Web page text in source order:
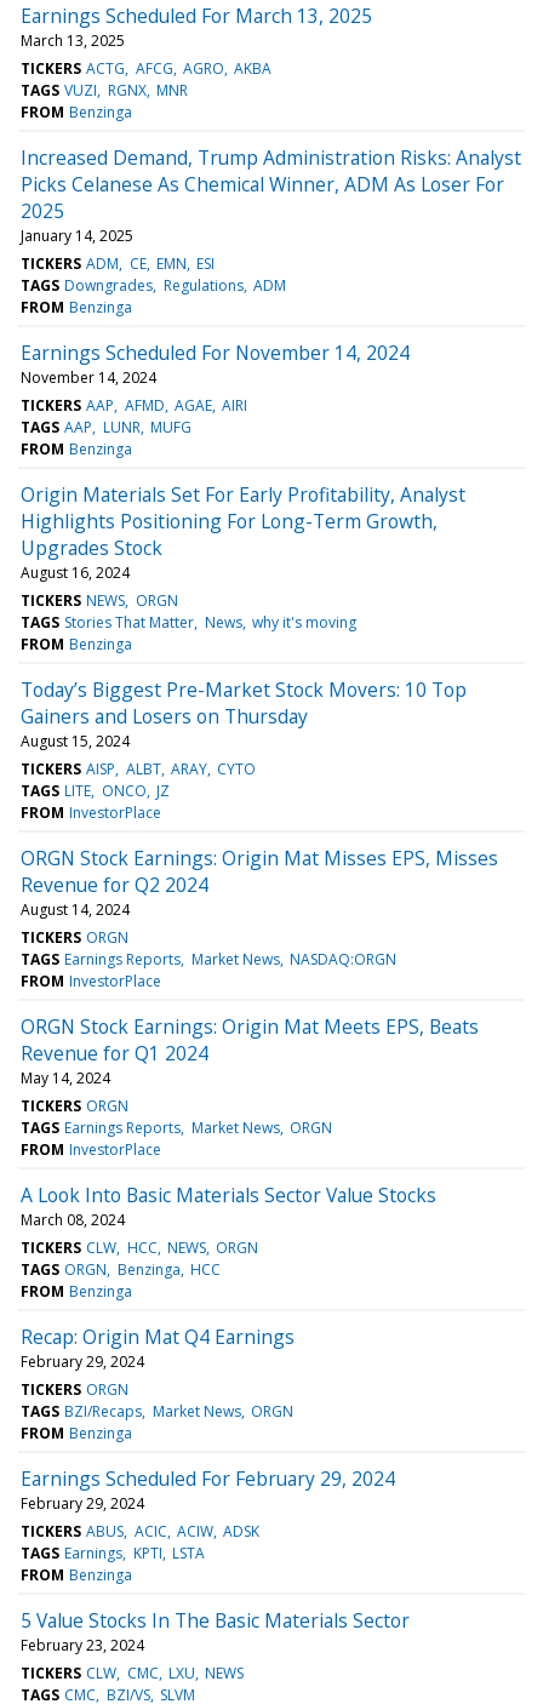
Earnings Scheduled For March 13, 2025
March 13, 2025
TICKERS ACTG AFCG AGRO AKBA
TAGS VUZI RGNX MNR
FROM Benzinga
Increased Demand, Trump Administration Risks: Analyst
Picks Celanese As Chemical Winner, ADM As Loser For
2025
January 14, 2025
TICKERS ADM CE EMN ESI
TAGS Downgrades Regulations ADM
FROM Benzinga
Earnings Scheduled For November 14, 2024
November 14, 2024
TICKERS AAP AFMD AGAE AIRI
TAGS AAP LUNR MUFG
FROM Benzinga
Origin Materials Set For Early Profitability, Analyst
Highlights Positioning For Long-Term Growth,
Upgrades Stock
August 16, 2024
TICKERS NEWS ORGN
TAGS Stories That Matter News why it's moving
FROM Benzinga
Today’s Biggest Pre-Market Stock Movers: 10 Top
Gainers and Losers on Thursday
August 15, 2024
TICKERS AISP ALBT ARAY CYTO
TAGS LITE ONCO JZ
FROM InvestorPlace
ORGN Stock Earnings: Origin Mat Misses EPS, Misses
Revenue for Q2 2024
August 14, 2024
TICKERS ORGN
TAGS Earnings Reports Market News NASDAQ:ORGN
FROM InvestorPlace
ORGN Stock Earnings: Origin Mat Meets EPS, Beats
Revenue for Q1 2024
May 14, 2024
TICKERS ORGN
TAGS Earnings Reports Market News ORGN
FROM InvestorPlace
A Look Into Basic Materials Sector Value Stocks
March 08, 2024
TICKERS CLW HCC NEWS ORGN
TAGS ORGN Benzinga HCC
FROM Benzinga
Recap: Origin Mat Q4 Earnings
February 29, 2024
TICKERS ORGN
TAGS BZI/Recaps Market News ORGN
FROM Benzinga
Earnings Scheduled For February 29, 2024
February 29, 2024
TICKERS ABUS ACIC ACIW ADSK
TAGS Earnings KPTI LSTA
FROM Benzinga
5 Value Stocks In The Basic Materials Sector
February 23, 2024
TICKERS CLW CMC LXU NEWS
TAGS CMC BZI/VS SLVM